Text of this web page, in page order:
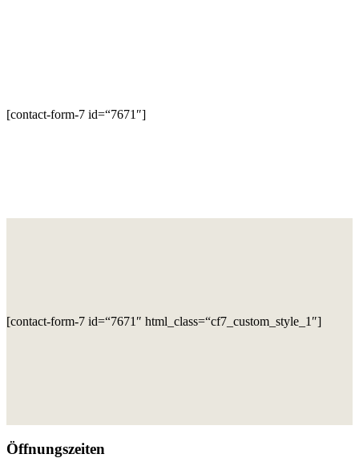
[contact-form-7 id=“7671″]
[contact-form-7 id=“7671″ html_class=“cf7_custom_style_1″]
Öffnungszeiten